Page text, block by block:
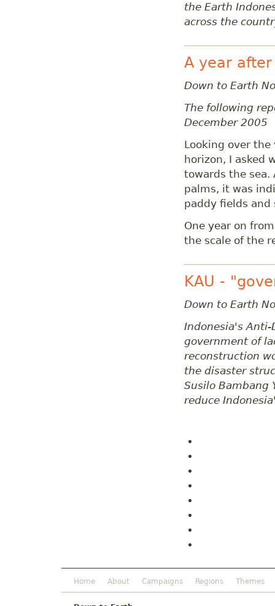
the Earth
across the
A year
Down to Earth
The following
December 2005
Looking over
horizon, I asked
towards the
palms, it was
paddy fields and
One year on
the scale of the
KAU -
Down to Earth
Indonesia's Anti-
government of
reconstruction
the disaster
Susilo Bambang
reduce
Home About Campaigns Regions Themes